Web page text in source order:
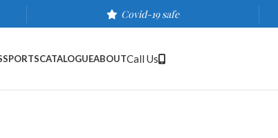
Covid-19 safe
SPORTSCATALOGUEABOUTCall Us